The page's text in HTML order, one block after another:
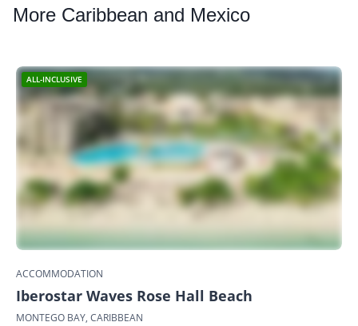
More Caribbean and Mexico
ALL-INCLUSIVE
ACCOMMODATION
Iberostar Waves Rose Hall Beach
MONTEGO BAY, CARIBBEAN